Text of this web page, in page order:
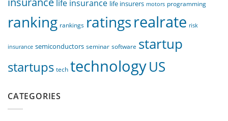
life insurance life insurers motors programming
ranking rankings ratingsrealrate risk
insurance semiconductors seminar software startup
startups tech technologyUS
CATEGORIES